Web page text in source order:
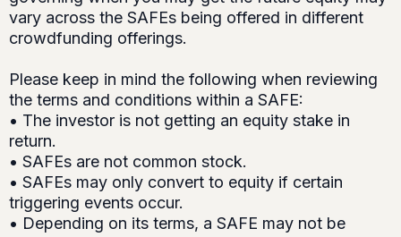
vary across the SAFEs being offered in different
crowdfunding offerings.
Please keep in mind the following when reviewing
the terms and conditions within a SAFE:
• The investor is not getting an equity stake in
return.
• SAFEs are not common stock.
• SAFEs may only convert to equity if certain
triggering events occur.
• Depending on its terms, a SAFE may not be